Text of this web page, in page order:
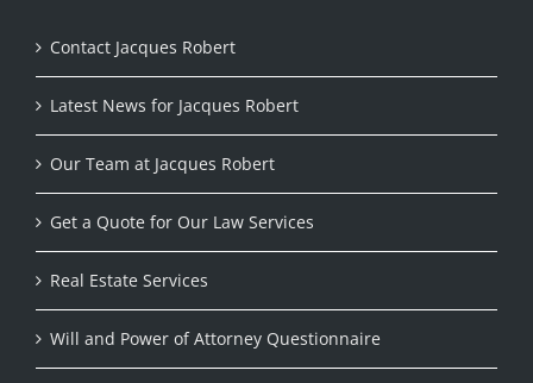
Contact Jacques Robert
Latest News for Jacques Robert
Our Team at Jacques Robert
Get a Quote for Our Law Services
Real Estate Services
Will and Power of Attorney Questionnaire